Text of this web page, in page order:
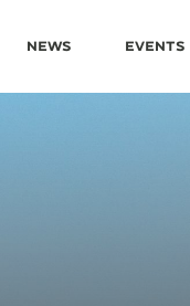
News Events